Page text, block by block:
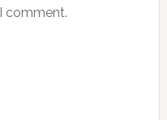
comment.